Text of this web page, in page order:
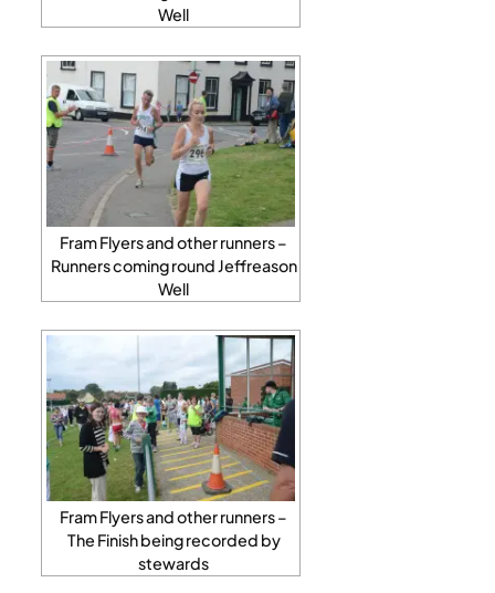
Well
Fram Flyers and other runners –
Runners coming round Jeffreason
Well
Fram Flyers and other runners –
The Finish being recorded by
stewards